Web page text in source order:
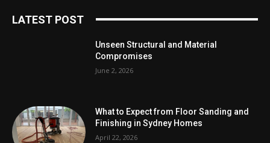
LATEST POST
Unseen Structural and Material
Compromises
June 2, 2026
What to Expect from Floor Sanding and
Finishing in Sydney Homes
April 22, 2026